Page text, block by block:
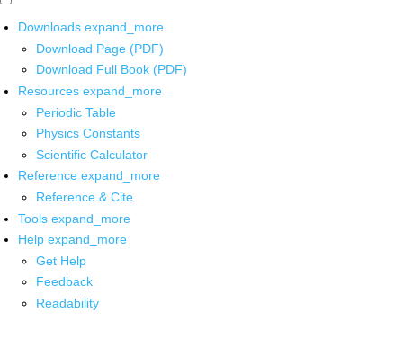
Downloads expand_more
Download Page (PDF)
Download Full Book (PDF)
Resources expand_more
Periodic Table
Physics Constants
Scientific Calculator
Reference expand_more
Reference & Cite
Tools expand_more
Help expand_more
Get Help
Feedback
Readability